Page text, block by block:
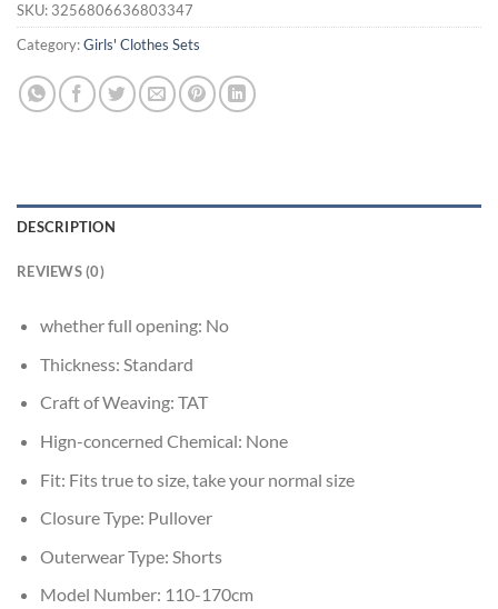
SKU: 3256806636803347
Category:Girls' Clothes Sets
DESCRIPTION
REVIEWS (0)
whether full opening: No
Thickness: Standard
Craft of Weaving: TAT
Hign-concerned Chemical: None
Fit: Fits true to size, take your normal size
Closure Type: Pullover
Outerwear Type: Shorts
Model Number: 110-170cm